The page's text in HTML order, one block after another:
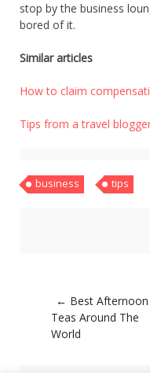
stop by the business
bored of it.
Similar articles
How to claim
Tips from a travel
business tips
navigation
← Best Afternoon
Teas Around The
World